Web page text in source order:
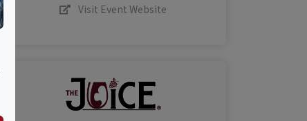
Visit Event Website